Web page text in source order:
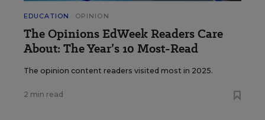
EDUCATION OPINION
The Opinions EdWeek Readers Care
About: The Year’s 10 Most-Read
The opinion content readers visited most in 2025.
2 min read